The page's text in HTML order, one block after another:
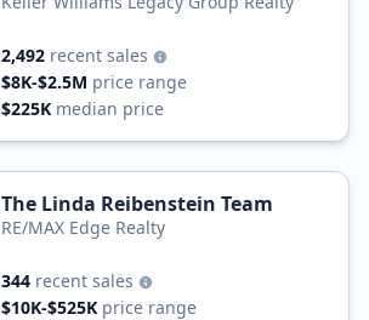
2,492 recent sales
$8K-$2.5M price range
$225K median price
The Linda Reibenstein Team
RE/MAX Edge Realty
344 recent sales
$10K-$525K price range